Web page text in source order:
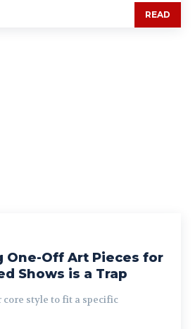
READ
One-Off Art Pieces for
Shows is a Trap
style to fit a specific